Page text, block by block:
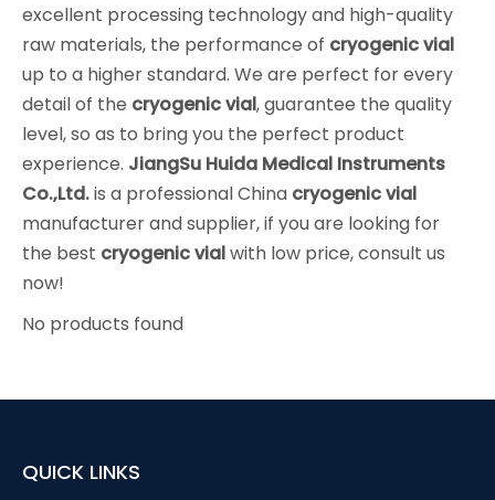
excellent processing technology and high-quality
raw materials, the performance of cryogenic vial
up to a higher standard. We are perfect for every
detail of the cryogenic vial, guarantee the quality
level, so as to bring you the perfect product
experience. JiangSu Huida Medical Instruments
Co.,Ltd.is a professional China cryogenic vial
manufacturer and supplier, if you are looking for
the best cryogenic vialwith low price, consult us
now!
No products found
QUICK LINKS